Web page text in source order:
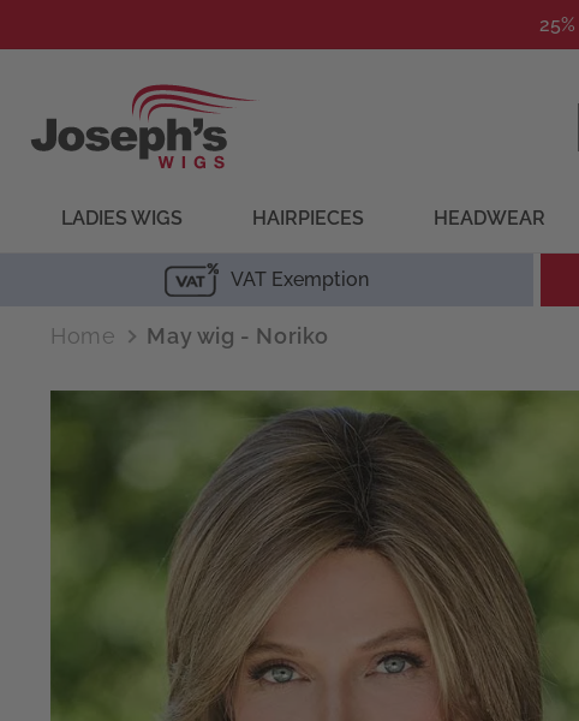
LADIES WIGS HAIRPIECES HEADWEAR
VAT Exemption
Home May wig - Noriko